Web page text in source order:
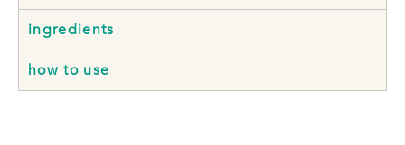
ingredients
how to use